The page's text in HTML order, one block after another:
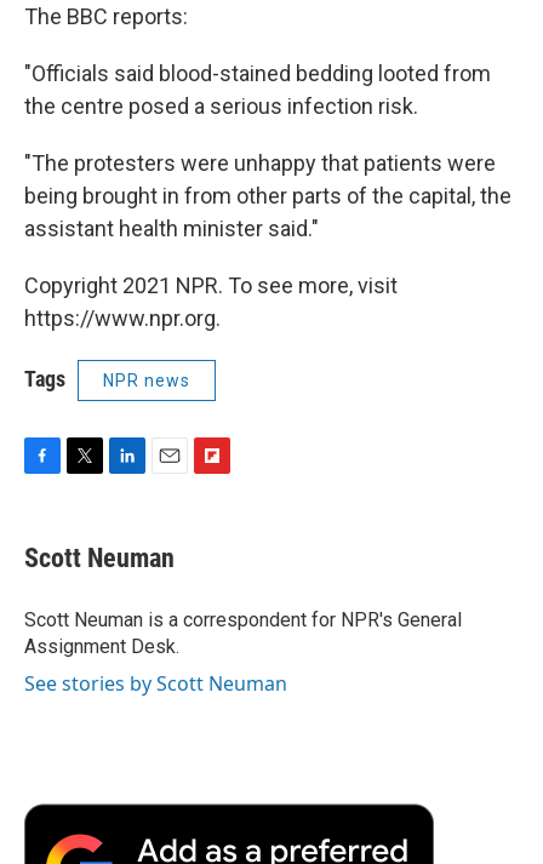
The BBC reports:
"Officials said blood-stained bedding looted from
the centre posed a serious infection risk.
"The protesters were unhappy that patients were
being brought in from other parts of the capital, the
assistant health minister said."
Copyright 2021 NPR. To see more, visit
https://www.npr.org.
Tags NPR news
e
b
o
k
t
t
r
k
e
I
n
i
l
a
Scott Neuman
Scott Neuman is a correspondent for NPR's General
Assignment Desk.
See stories by Scott Neuman